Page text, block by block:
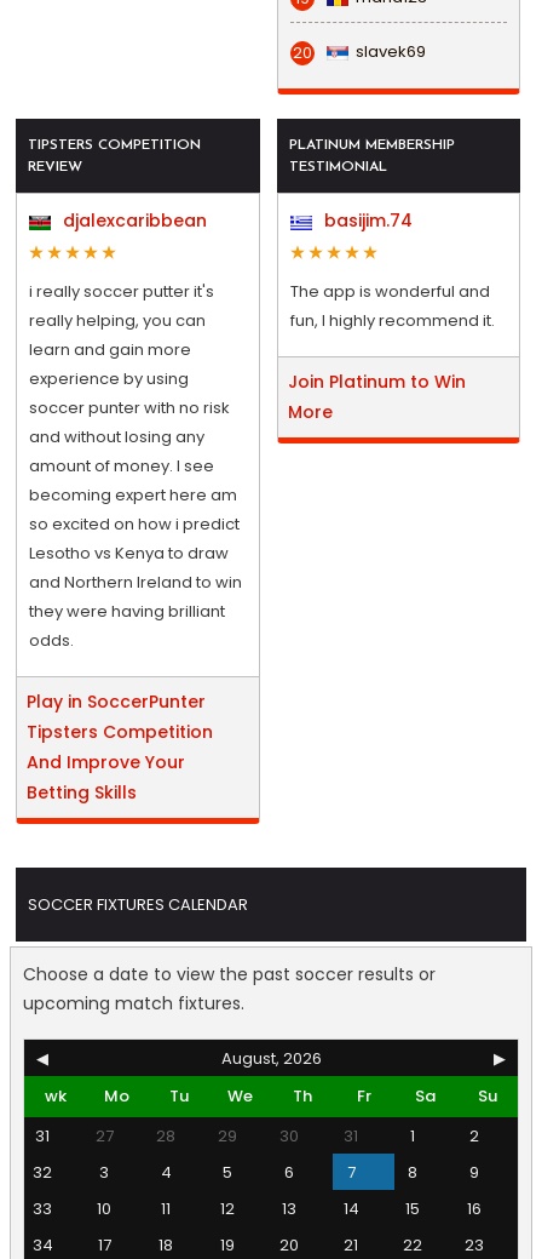
20 slavek69
TIPSTERS COMPETITION
REVIEW
djalexcaribbean
i really soccer putter it's
really helping, you can
learn and gain more
experience by using
soccer punter with no risk
and without losing any
amount of money. I see
becoming expert here am
so excited on how i predict
Lesotho vs Kenya to draw
and Northern Ireland to win
they were having brilliant
odds.
Play in SoccerPunter
Tipsters Competition
And Improve Your
Betting Skills
PLATINUM MEMBERSHIP
TESTIMONIAL
basijim.74
The app is wonderful and
fun, I highly recommend it.
Join Platinum to Win
More
SOCCER FIXTURES CALENDAR
Choose a date to view the past soccer results or
upcoming match fixtures.
◀ August, 2026
▶
wk
Mo Tu We Th Fr Sa
Su
31
27 28 29 30 31 1
2
32
3 4 5 6 7 8
9
33
10 11 12 13 14 15
16
34
17 18 19 20 21 22
23